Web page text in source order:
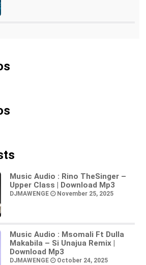
Music Audio : Rino TheSinger –
Upper Class | Download Mp3
DJMAWENGE November 25, 2025
Music Audio : Msomali Ft Dulla
Makabila – Si Unajua Remix |
Download Mp3
DJMAWENGE October 24, 2025